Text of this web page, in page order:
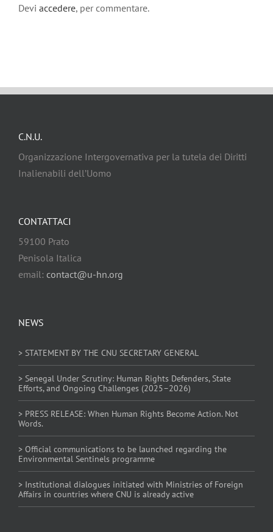
Devi accedere, per commentare.
C.N.U.
Organizzazione Intergovernativa per la tutela dei Diritti
Inalienabili dell’Uomo
NEWS
> STATEMENT BY THE CNU SECRETARY GENERAL
> Senegal Under Scrutiny: Human Rights Defenders, State
Efforts, and Ongoing Challenges (2025–2026)
> PRESS RELEASE: When Human Rights Become Action. Not
Words.
> Official communications to be launched regarding the
Environmental Sentinels programme
> Institutional dialogues initiated with Ministries of Foreign
Affairs in countries where CNU is already active
CONTATTACI
59100 Prato
Penisola Italica
email: contact@u-hn.org